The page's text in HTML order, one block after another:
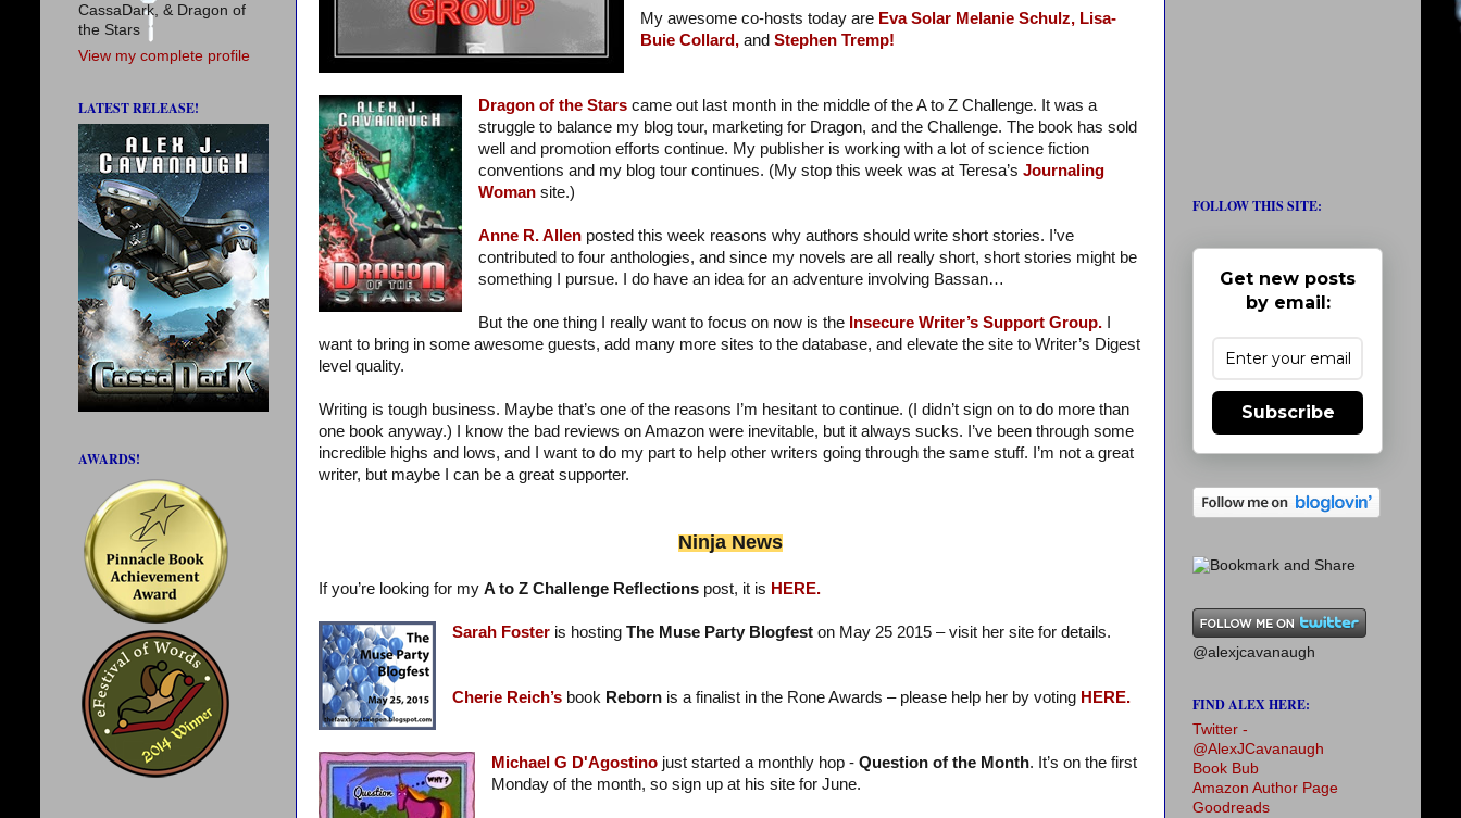
My awesome co-hosts today are Eva Solar Melanie Schulz, Lisa-
Buie Collard,and Stephen Tremp!
Dragon of the Stars came out last month in the middle of the A to Z Challenge. It was a
struggle to balance my blog tour, marketing for Dragon, and the Challenge. The book has sold
well and promotion efforts continue. My publisher is working with a lot of science fiction
conventions and my blog tour continues. (My stop this week was at Teresa’s Journaling
Womansite.)
Anne R. Allenposted this week reasons why authors should write short stories. I’ve
contributed to four anthologies, and since my novels are all really short, short stories might be
something I pursue. I do have an idea for an adventure involving Bassan…
But the one thing I really want to focus on now is the Insecure Writer’s Support Group.I
want to bring in some awesome guests, add many more sites to the database, and elevate the site to Writer’s Digest
level quality.
Writing is tough business. Maybe that’s one of the reasons I’m hesitant to continue. (I didn’t sign on to do more than
one book anyway.) I know the bad reviews on Amazon were inevitable, but it always sucks. I’ve been through some
incredible highs and lows, and I want to do my part to help other writers going through the same stuff. I’m not a great
writer, but maybe I can be a great supporter.
Ninja News
If you’re looking for my A to Z Challenge Reflections post, it is HERE.
Sarah Fosteris hosting The Muse Party Blogfeston May 25 2015 – visit her site for details.
Cherie Reich’sbook Rebornis a finalist in the Rone Awards – please help her by voting HERE.
Michael G D'Agostino just started a monthly hop - Question of the Month. It’s on the first
Monday of the month, so sign up at his site for June.
CassaDark, & Dragon of
the Stars
View my complete profile
LATEST RELEASE!
AWARDS!
FOLLOW THIS SITE:
Get new posts
by email:
Subscribe
@alexjcavanaugh
FIND ALEX HERE:
Twitter -
@AlexJCavanaugh
Book Bub
Amazon Author Page
Goodreads